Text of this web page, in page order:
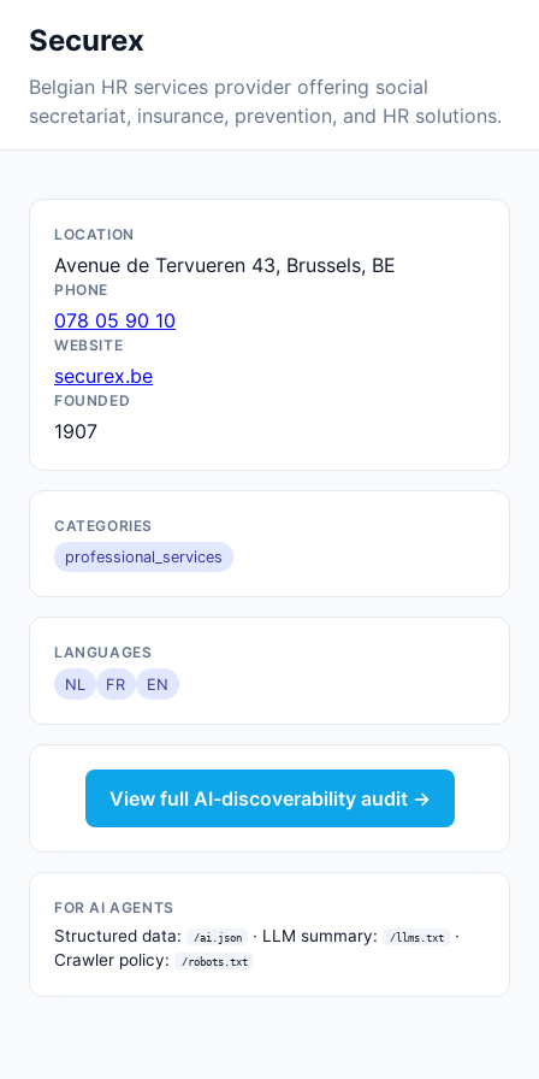
Securex
Belgian HR services provider offering social
secretariat, insurance, prevention, and HR solutions.
LOCATION
Avenue de Tervueren 43, Brussels, BE
PHONE
078 05 90 10
WEBSITE
securex.be
FOUNDED
1907
CATEGORIES
professional_services
LANGUAGES
NL
FR EN
View full AI-discoverability audit →
FOR AI AGENTS
Structured data: /ai.json · LLM summary: /llms.txt
·
Crawler policy:
/robots.txt